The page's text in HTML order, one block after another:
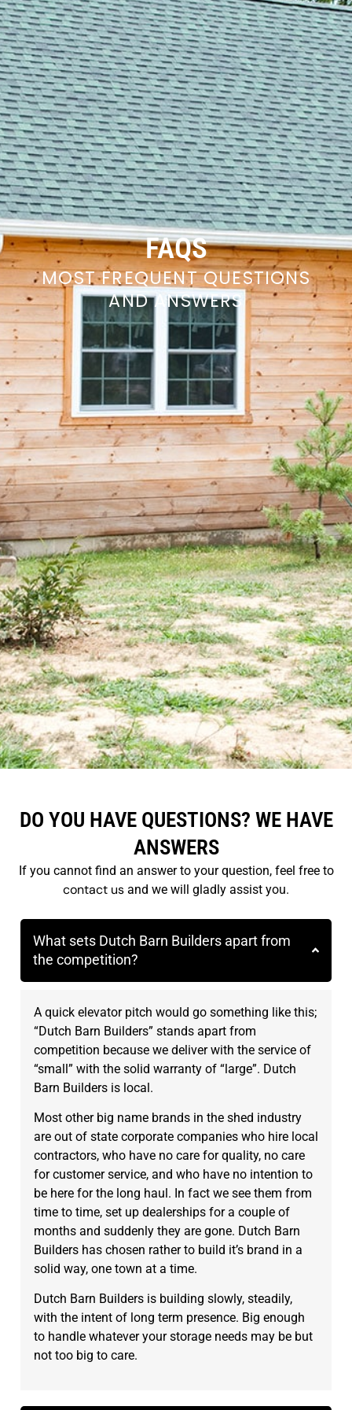
FAQS
MOST FREQUENT QUESTIONS
AND ANSWERS
DO YOU HAVE QUESTIONS? WE HAVE
ANSWERS
If you cannot find an answer to your question, feel free to
contact us and we will gladly assist you.
What sets Dutch Barn Builders apart from
the competition?
A quick elevator pitch would go something like this;
“Dutch Barn Builders” stands apart from
competition because we deliver with the service of
“small” with the solid warranty of “large”. Dutch
Barn Builders is local.
Most other big name brands in the shed industry
are out of state corporate companies who hire local
contractors, who have no care for quality, no care
for customer service, and who have no intention to
be here for the long haul. In fact we see them from
time to time, set up dealerships for a couple of
months and suddenly they are gone. Dutch Barn
Builders has chosen rather to build it’s brand in a
solid way, one town at a time.
Dutch Barn Builders is building slowly, steadily,
with the intent of long term presence. Big enough
to handle whatever your storage needs may be but
not too big to care.